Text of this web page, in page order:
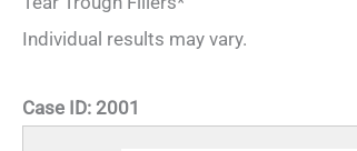
Individual results may vary.
Case ID: 2001